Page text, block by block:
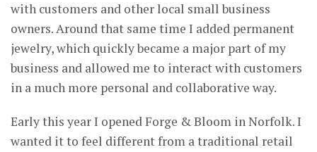
with customers and other local small business
owners. Around that same time I added permanent
jewelry, which quickly became a major part of my
business and allowed me to interact with customers
in a much more personal and collaborative way.
Early this year I opened Forge & Bloom in Norfolk. I
wanted it to feel different from a traditional retail